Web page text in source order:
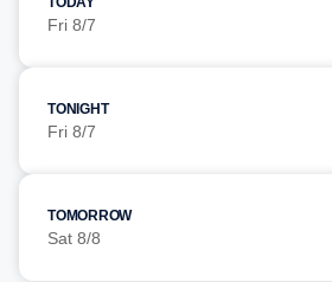
Fri 8/7
TONIGHT
Fri 8/7
TOMORROW
Sat 8/8